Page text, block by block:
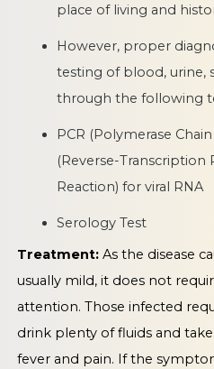
place of living and
However, proper
testing of blood, urine,
through the following
PCR (Polymerase
(Reverse-Transcription
Reaction) for viral RNA
Serology Test
Treatment:As the disease
usually mild, it does not
attention. Those infected
drink plenty of fluids and
fever and pain. If the